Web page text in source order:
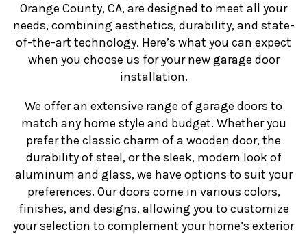
Orange County, CA, are designed to meet all your
needs, combining aesthetics, durability, and state-
of-the-art technology. Here’s what you can expect
when you choose us for your new garage door
installation.
We offer an extensive range of garage doors to
match any home style and budget. Whether you
prefer the classic charm of a wooden door, the
durability of steel, or the sleek, modern look of
aluminum and glass, we have options to suit your
preferences. Our doors come in various colors,
finishes, and designs, allowing you to customize
your selection to complement your home’s exterior